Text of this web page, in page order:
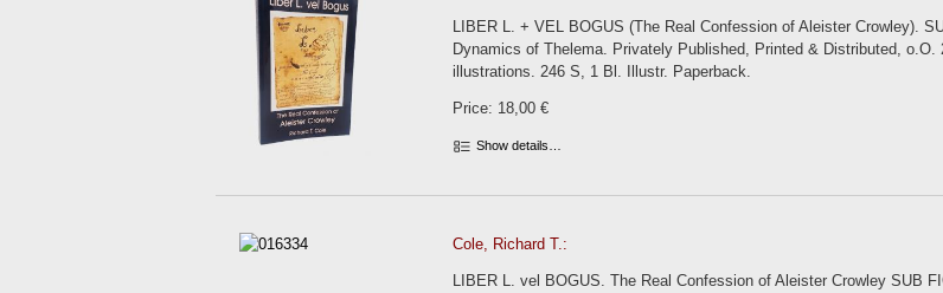
LIBER L. + VEL BOGUS (The Real Confession of Aleister Crowley).
Dynamics of Thelema. Privately Published, Printed & Distributed,
illustrations. 246 S, 1 Bl. Illustr. Paperback.
Price: 18,00 €
Show details…
Cole, Richard T.:
LIBER L. vel BOGUS. The Real Confession of Aleister Crowley SUB